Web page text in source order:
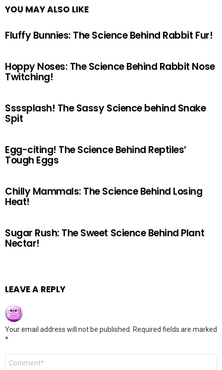
YOU MAY ALSO LIKE
Fluffy Bunnies: The Science Behind Rabbit Fur!
Hoppy Noses: The Science Behind Rabbit Nose
Twitching!
Ssssplash! The Sassy Science behind Snake
Spit
Egg-citing! The Science Behind Reptiles’
Tough Eggs
Chilly Mammals: The Science Behind Losing
Heat!
Sugar Rush: The Sweet Science Behind Plant
Nectar!
LEAVE A REPLY
Your email address will not be published.
Required fields are marked
*
Comment